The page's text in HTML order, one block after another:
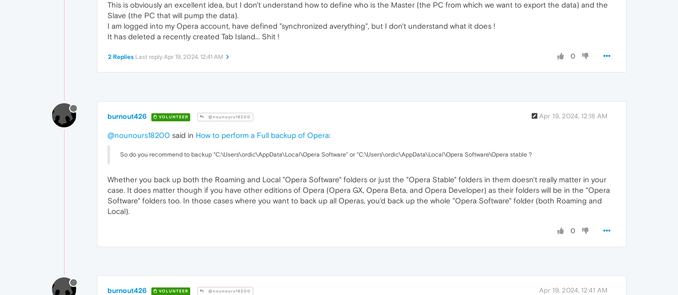
This is obviously an excellent idea, but I don't understand how to define who is the Master (the PC from which we want to export the data) and the
Slave (the PC that will pump the data).
I am logged into my Opera account, have defined "synchronized averything", but I don't understand what it does !
It has deleted a recently created Tab Island... Shit !
0
2 Replies Last reply Apr 19, 2024, 12:41 AM
burnout426 VOLUNTEER @nounours18200 Apr 19, 2024, 12:18 AM
@nounours18200 said in How to perform a Full backup of Opera:
So do you recommend to backup "C:\Users\ordic\AppData\Local\Opera Software" or "C:\Users\ordic\AppData\Local\Opera Software\Opera stable ?
Whether you back up both the Roaming and Local "Opera Software" folders or just the "Opera Stable" folders in them doesn't really matter in your
case. It does matter though if you have other editions of Opera (Opera GX, Opera Beta, and Opera Developer) as their folders will be in the "Opera
Software" folders too. In those cases where you want to back up all Operas, you'd back up the whole "Opera Software" folder (both Roaming and
Local).
0
burnout426 VOLUNTEER @nounours18200 Apr 19, 2024, 12:41 AM